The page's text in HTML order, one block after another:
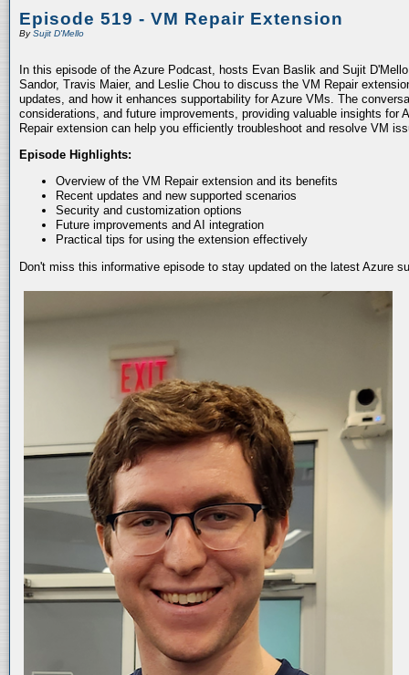
Episode 519 - VM Repair Extension
BySujit D'Mello
In this episode of the Azure Podcast, hosts Evan Baslik and Sujit
Sandor, Travis Maier, and Leslie Chou to discuss the VM Repair
updates, and how it enhances supportability for Azure VMs. The
considerations, and future improvements, providing valuable insights for
Repair extension can help you efficiently troubleshoot and resolve VM
Episode Highlights:
Overview of the VM Repair extension and its benefits
Recent updates and new supported scenarios
Security and customization options
Future improvements and AI integration
Practical tips for using the extension effectively
Don't miss this informative episode to stay updated on the latest Azure